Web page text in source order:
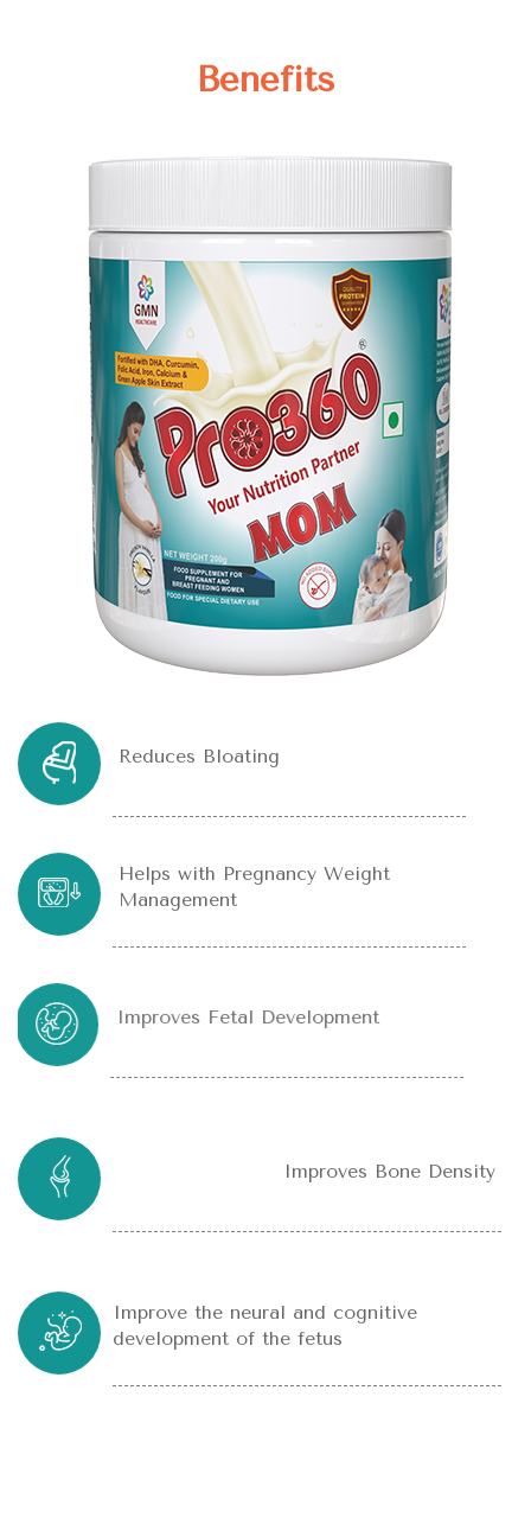
Benefits
Reduces Bloating
Helps with Pregnancy Weight
Management
Improves Fetal Development
Improves Bone Density
Improve the neural and cognitive
development of the fetus